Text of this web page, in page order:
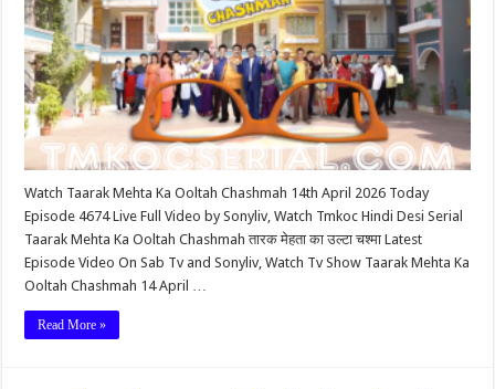
Watch Taarak Mehta Ka Ooltah Chashmah 14th April 2026 Today
Episode 4674 Live Full Video by Sonyliv, Watch Tmkoc Hindi Desi Serial
Taarak Mehta Ka Ooltah Chashmah तारक मेहता का उल्टा चश्मा Latest
Episode Video On Sab Tv and Sonyliv, Watch Tv Show Taarak Mehta Ka
Ooltah Chashmah 14 April …
Read More »